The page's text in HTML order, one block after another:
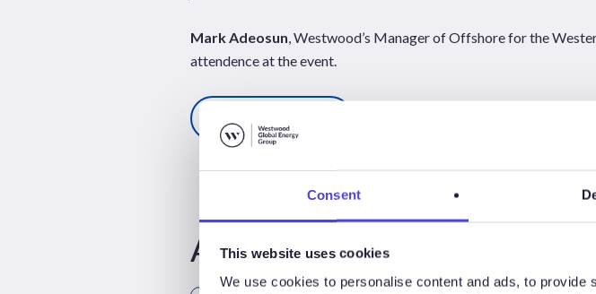
Consent
This website uses cookies
We use cookies to personalise content and ads, to
Mark Adeosun, Westwood’s Manager of Offshore for the
attendence at the event.
Register here
Attendees